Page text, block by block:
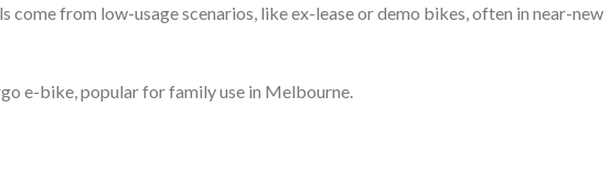
come from low-usage scenarios, like ex-lease or demo bikes, often in near-new
e-bike, popular for family use in Melbourne.